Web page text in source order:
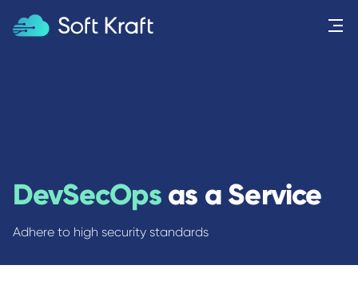
DevSecOpsas a Service
Adhere to high security standards